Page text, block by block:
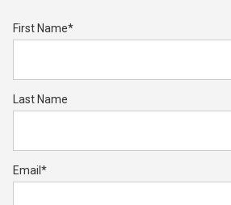
First Name*
Last Name
Email *